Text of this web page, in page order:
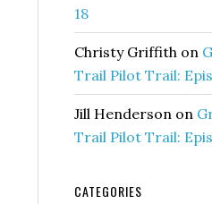
18
Christy Griffith on
Trail Pilot Trail:
Jill Henderson on
Trail Pilot Trail:
CATEGORIES